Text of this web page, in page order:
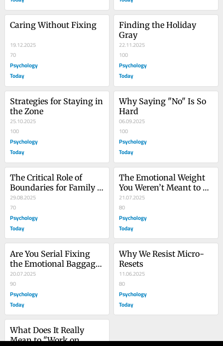
Caring Without Fixing
19.12.2025
70
Psychology
Today
Finding the Holiday
Gray
22.11.2025
100
Psychology
Today
Strategies for Staying in
the Zone
25.10.2025
100
Psychology
Today
Why Saying "No" Is So
Hard
06.09.2025
100
Psychology
Today
The Critical Role of
Boundaries for Family
Caregivers
29.08.2025
70
Psychology
Today
The Emotional Weight
You Weren’t Meant to
Carry
21.07.2025
80
Psychology
Today
Are You Serial Fixing
the Emotional Baggage
of Others?
20.07.2025
90
Psychology
Today
Why We Resist Micro-
Resets
11.06.2025
80
Psychology
Today
What Does It Really
Mean to "Work on